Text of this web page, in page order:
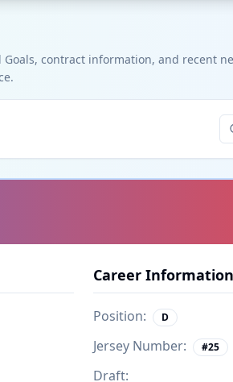
contract information, and recent
Career Information
Position: D
Jersey Number: #25
Draft: